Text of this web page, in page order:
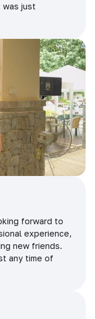
just
forward to
experience,
new friends.
any time of